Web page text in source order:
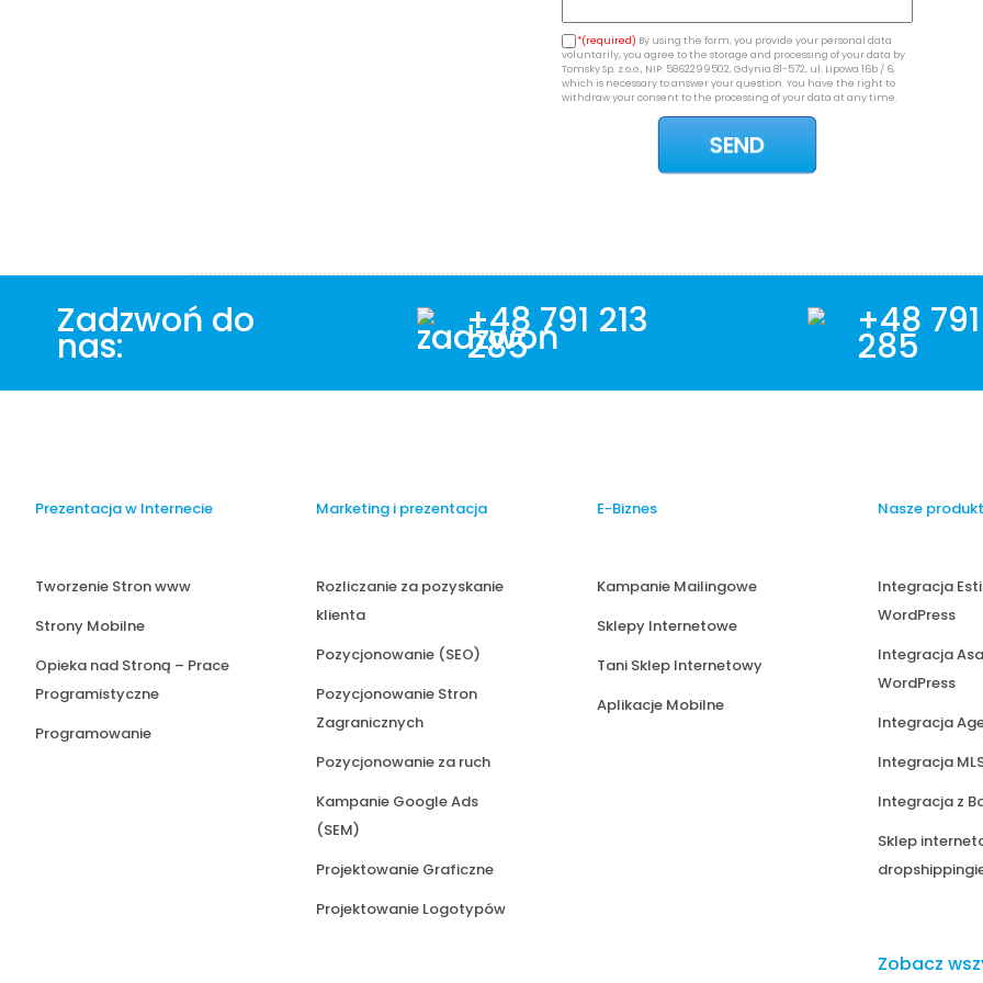
*(required) By using the form, you provide your personal data
voluntarily, you agree to the storage and processing of your data by
Tomsky Sp. z o.o., NIP: 5862299502, Gdynia 81-572, ul. Lipowa 16b / 6,
which is necessary to answer your question. You have the right to
withdraw your consent to the processing of your data at any time.
Zadzwoń do
nas:
+48 791 213
285
+48
285
Prezentacja w Internecie
Tworzenie Stron www
Strony Mobilne
Opieka nad Stroną – Prace
Programistyczne
Programowanie
Marketing i prezentacja
Rozliczanie za pozyskanie
klienta
Pozycjonowanie (SEO)
Pozycjonowanie Stron
Zagranicznych
Pozycjonowanie za ruch
Kampanie Google Ads
(SEM)
Projektowanie Graficzne
Projektowanie Logotypów
E-Biznes
Kampanie Mailingowe
Sklepy Internetowe
Tani Sklep Internetowy
Aplikacje Mobilne
Nasze
Integracja Esti
WordPress
Integracja
WordPress
Integracja
Integracja
Integracja z
Sklep
Zobacz